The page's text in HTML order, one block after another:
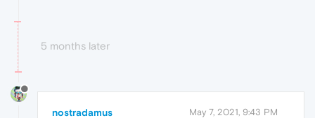
5 months later
nostradamus May 7, 2021, 9:43 PM